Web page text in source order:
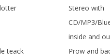
Stereo with
CD/MP3/
inside and
teack Prow and